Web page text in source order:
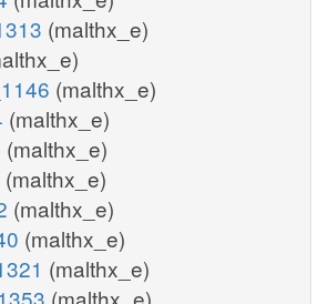
(malthx_e)
(malthx_e)
(malthx_e)
(malthx_e)
(malthx_e)
(malthx_e)
(malthx_e)
(malthx_e)
(malthx_e)